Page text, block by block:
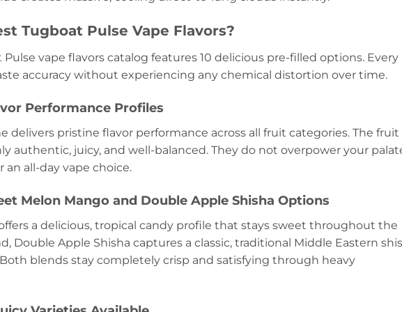
Tugboat Pulse Vape Flavors?
Pulse vape flavors catalog features 10 delicious pre-filled options. Every
accuracy without experiencing any chemical distortion over time.
Performance Profiles
delivers pristine flavor performance across all fruit categories. The fruit
authentic, juicy, and well-balanced. They do not overpower your
all-day vape choice.
Melon Mango and Double Apple Shisha Options
a delicious, tropical candy profile that stays sweet throughout the
Double Apple Shisha captures a classic, traditional Middle Eastern
blends stay completely crisp and satisfying through heavy